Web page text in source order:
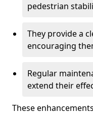
pedestrian
They provide a
encouraging
Regular
extend their
These